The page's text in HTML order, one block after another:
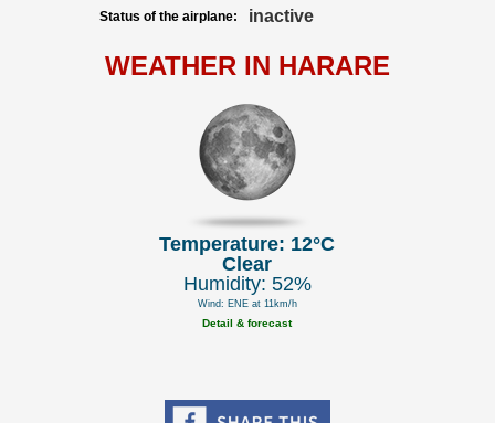
Status of the airplane: inactive
WEATHER IN HARARE
Temperature: 12°C
Clear
Humidity: 52%
Wind: ENE at 11km/h
Detail & forecast